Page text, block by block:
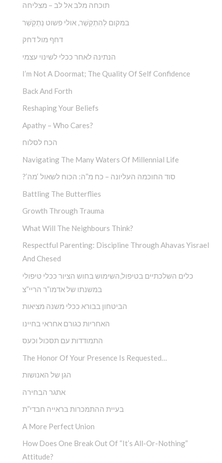
תוכחה מלב אל לב – מצליחה
במקום לְהִתְקַשֵׁ‏‏‏‏‏‏‏‏‏‏‏‏‏‏‏‏‏‏‏‏‏‏‏‏‏ר, אולי פשוט נְתַקְשֵׁר
דחף מול דחק
הנתינה לאחר ככלי לשינוי עצמי
I’m Not A Doormat; The Quality Of Self Confidence
Back And Forth
Reshaping Your Beliefs
Apathy – Who Cares?
הכח לסלוח
Navigating The Many Waters Of Millennial Life
?’סוד החוכמה העליונה – כח מ”ה: הכוח לשאול ‘מה
Battling The Butterflies
Growth Through Trauma
What Will The Neighbours Think?
Respectful Parenting: Discipline Through Ahavas Yisrael
And Chesed
כלים השלכתיים בטיפול,השימוש בחוש הציור ככלי טיפולי
במשנתו של אדמו”ר הריי”צ
הביטחון בבורא ככלי משנה מציאות
האחריות כגורם אחראי בחיינו
התמודדות עם תסכול וכעס
The Honor Of Your Presence Is Requested…
הגן של האנושות
אתגר הבחירה
בעיית ההתמכרות בראייה חבדי”ת
A More Perfect Union
How Does One Break Out Of “It’s All-Or-Nothing”
Attitude?